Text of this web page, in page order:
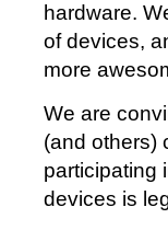
of
hardware.
of devices,
more
We are
(and others)
participating
devices is